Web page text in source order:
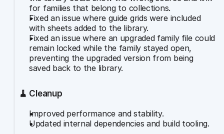
for families that belong to collections.
Fixed an issue where guide grids were included
with sheets added to the library.
Fixed an issue where an upgraded family file could
remain locked while the family stayed open,
preventing the upgraded version from being
saved back to the library.
🧹 Cleanup
Improved performance and stability.
Updated internal dependencies and build tooling.